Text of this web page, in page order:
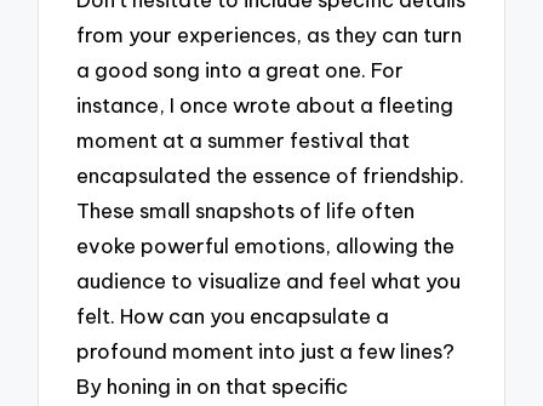
from your experiences, as they can turn
a good song into a great one. For
instance, I once wrote about a fleeting
moment at a summer festival that
encapsulated the essence of friendship.
These small snapshots of life often
evoke powerful emotions, allowing the
audience to visualize and feel what you
felt. How can you encapsulate a
profound moment into just a few lines?
By honing in on that specific